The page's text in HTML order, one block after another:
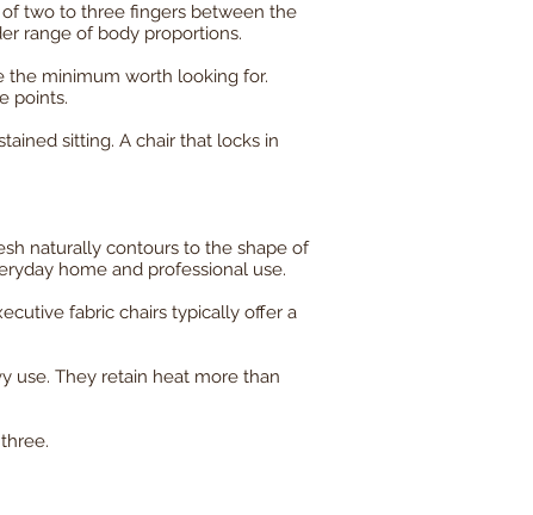
two to three fingers between the
range of body proportions.
the minimum worth looking for.
points.
sitting. A chair that locks in
naturally contours to the shape of
home and professional use.
fabric chairs typically offer a
use. They retain heat more than